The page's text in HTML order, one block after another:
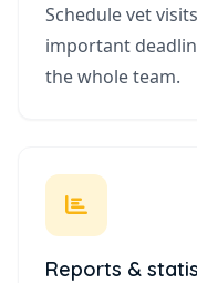
Schedule vet
important
the whole team.
Reports &